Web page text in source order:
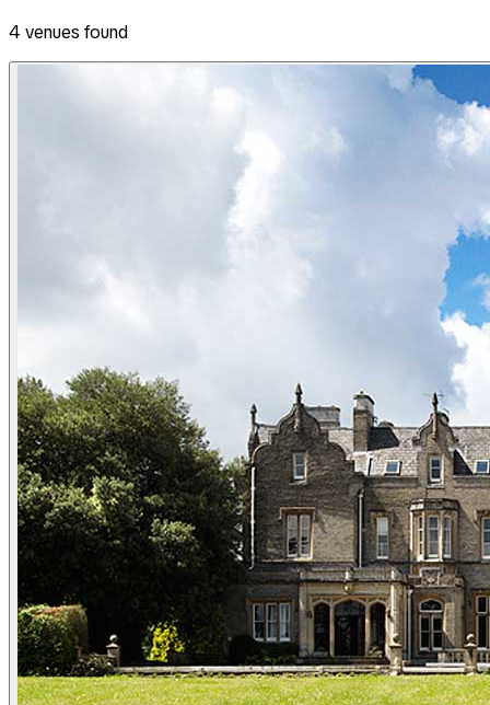
4 venues found